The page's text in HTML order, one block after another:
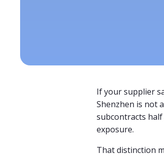
If your supplier
Shenzhen is not
subcontracts
exposure.
That distinction